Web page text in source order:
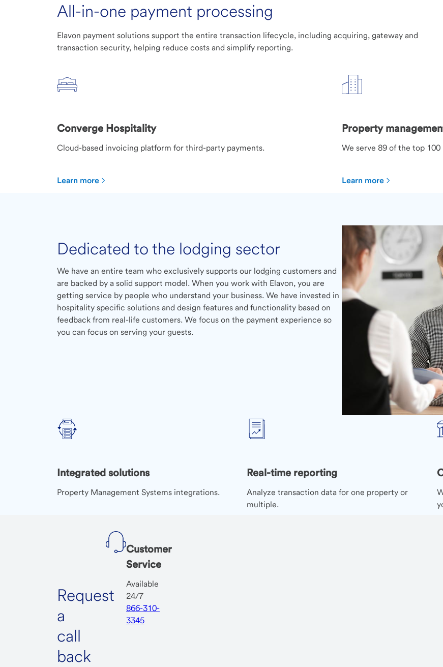
All-in-one payment processing
Elavon payment solutions support the entire transaction lifecycle, including acquiring, gateway and
transaction security, helping reduce costs and simplify reporting.
Converge Hospitality
Cloud-based invoicing platform for third-party payments.
Learn more
Property
We serve 89 of the top
Learn more
Dedicated to the lodging sector
We have an entire team who exclusively supports our lodging customers and
are backed by a solid support model. When you work with Elavon, you are
getting service by people who understand your business. We have invested in
hospitality specific solutions and design features and functionality based on
feedback from real-life customers. We focus on the payment experience so
you can focus on serving your guests.
Integrated solutions
Property Management Systems integrations.
Real-time reporting
Analyze transaction data for one property or
multiple.
Request
a
call
back
Customer
Service
Available
24/7
866-310-
3345